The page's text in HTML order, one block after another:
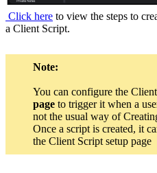
Click here to view the steps to
a Client Script.
Note:
You can configure the
page to trigger it when a
not the usual way of
Once a script is created, it
the Client Script setup page